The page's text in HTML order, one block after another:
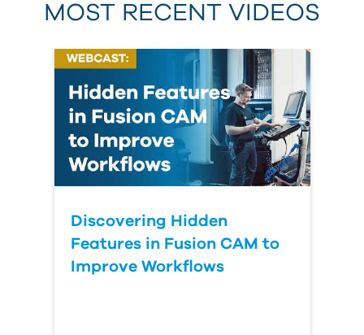
MOST RECENT VIDEOS
Discovering Hidden
Features in Fusion CAM to
Improve Workflows